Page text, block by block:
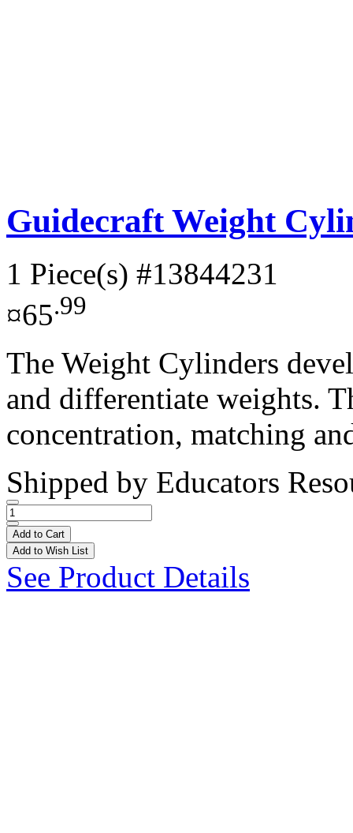
Guidecraft Weight
1 Piece(s) #13844231
¤65.99
The Weight Cylinders
and differentiate weights.
concentration, matching
Shipped by Educators
Add to Cart
Add to Wish List
See Product Details